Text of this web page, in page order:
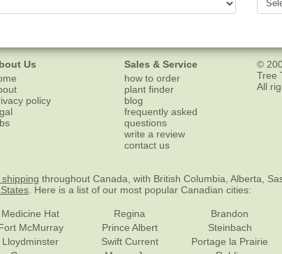
Us
policy
Sales & Service
how to order
plant finder
blog
frequently asked
questions
write a review
contact us
©
Tree
All
throughout Canada, with British Columbia, Alberta,
. Here is a list of our most popular Canadian cities:
Medicine Hat
McMurray
Lloydminster
Regina
Prince Albert
Swift Current
Brandon
Steinbach
Portage la Prairie